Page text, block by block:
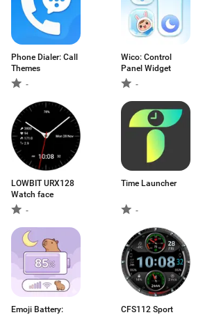
Phone Dialer: Call
Themes
-
Wico: Control
Panel Widget
-
LOWBIT URX128
Watch face
-
Time Launcher
-
Emoji Battery:
CFS112 Sport